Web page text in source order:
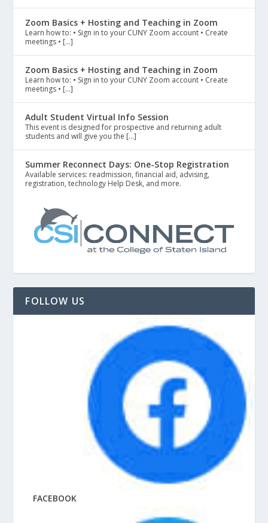
Zoom Basics + Hosting and Teaching in Zoom
Learn how to: • Sign in to your CUNY Zoom account • Create
meetings • […]
Zoom Basics + Hosting and Teaching in Zoom
Learn how to: • Sign in to your CUNY Zoom account • Create
meetings • […]
Adult Student Virtual Info Session
This event is designed for prospective and returning adult
students and will give you the […]
Summer Reconnect Days: One-Stop Registration
Available services: readmission, financial aid, advising,
registration, technology Help Desk, and more.
FOLLOW US
FACEBOOK